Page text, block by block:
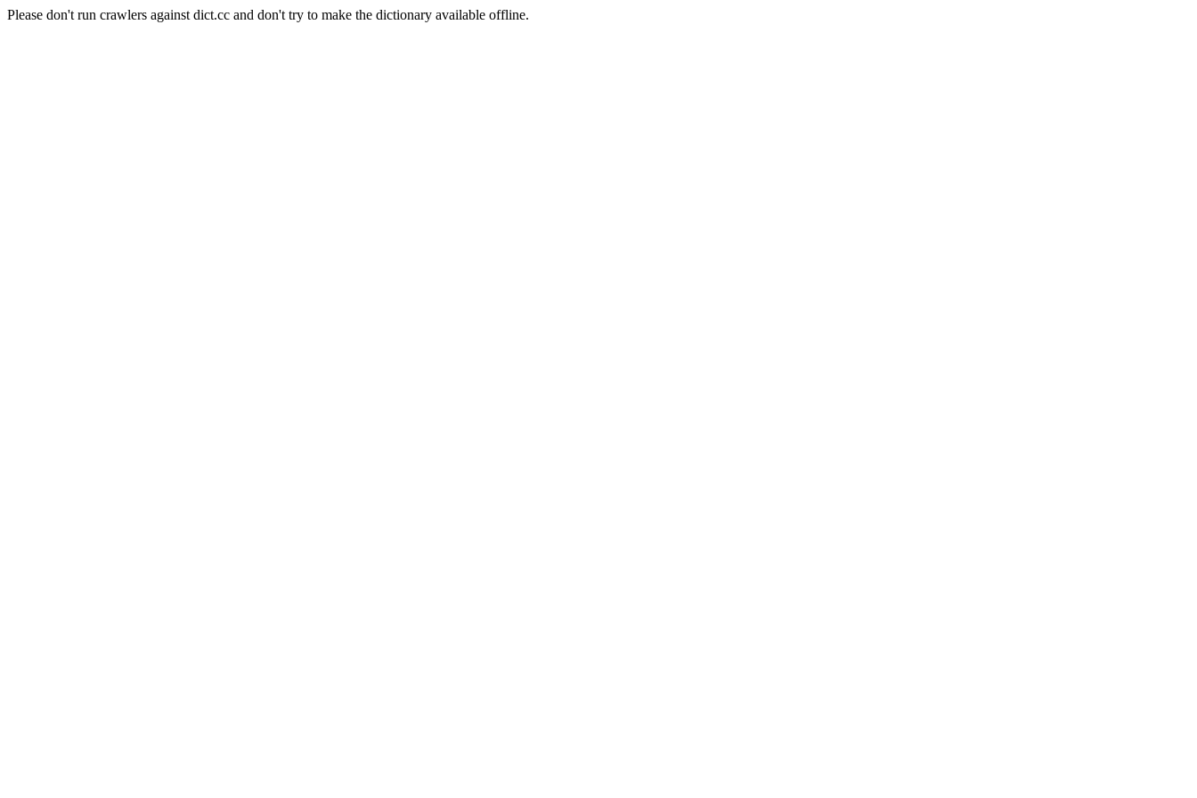
Please don't run crawlers against dict.cc and don't try to make the dictionary available offline.